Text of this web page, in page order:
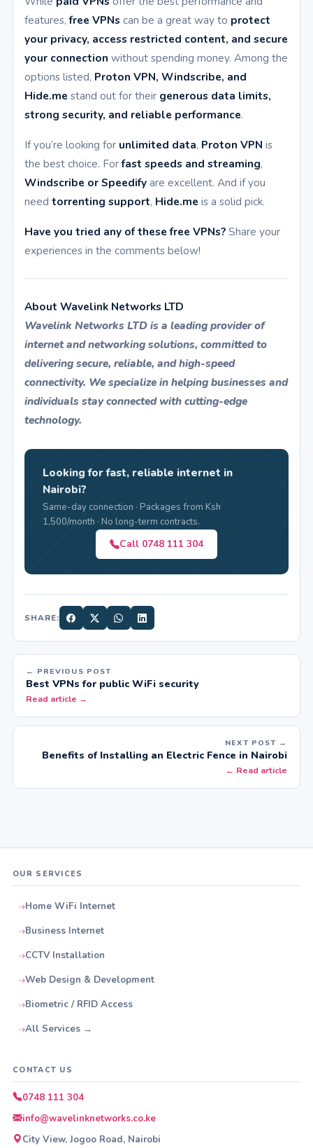
features,free VPNs can be a great way to protect
your privacy, access restricted content, and secure
your connection without spending money. Among the
options listed, Proton VPN, Windscribe, and
Hide.mestand out for their generous data limits,
strong security, and reliable performance.
If you’re looking for unlimited data, Proton VPN is
the best choice. Forfast speeds and streaming,
Windscribe or Speedifyare excellent. And if you
need torrenting support, Hide.meis a solid pick.
Have you tried any of these free VPNs?Share your
experiences in the comments below!
About Wavelink Networks LTD
Wavelink Networks LTD is a leading provider of
internet and networking solutions, committed to
delivering secure, reliable, and high-speed
connectivity. We specialize in helping businesses and
individuals stay connected with cutting-edge
technology.
Looking for fast, reliable internet in
Nairobi?
Same-day connection · Packages from Ksh
1,500/month · No long-term contracts.
Call 0748 111 304
SHARE:
← PREVIOUS POST
Best VPNs for public WiFi security
Read article →
NEXT POST →
Benefits of Installing an Electric Fence in Nairobi
← Read article
OUR SERVICES
Home WiFi Internet
Business Internet
CCTV Installation
Web Design & Development
Biometric / RFID Access
All Services →
CONTACT US
0748 111 304
info@wavelinknetworks.co.ke
City View, Jogoo Road, Nairobi